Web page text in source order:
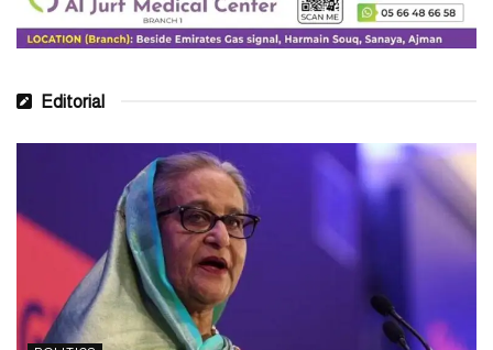
Editorial